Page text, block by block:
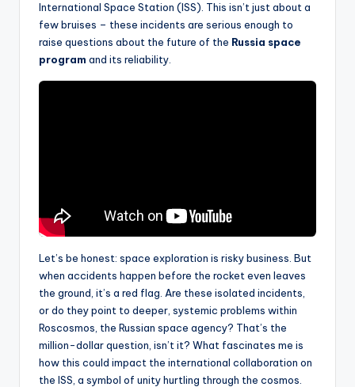
International Space Station (ISS). This isn’t just about a
few bruises – these incidents are serious enough to
raise questions about the future of the Russia space
program and its reliability.
Let’s be honest: space exploration is risky business. But
when accidents happen before the rocket even leaves
the ground, it’s a red flag. Are these isolated incidents,
or do they point to deeper, systemic problems within
Roscosmos, the Russian space agency? That’s the
million-dollar question, isn’t it? What fascinates me is
how this could impact the international collaboration on
the ISS, a symbol of unity hurtling through the cosmos.